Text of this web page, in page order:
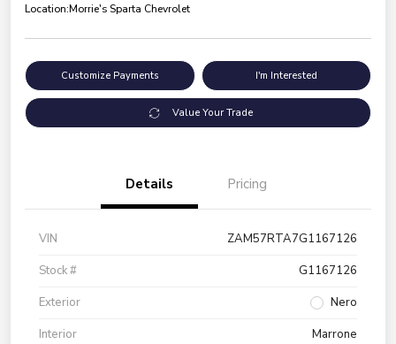
Location:Morrie's Sparta Chevrolet
Customize Payments I'm Interested
Value Your Trade
Details Pricing
VIN
ZAM57RTA7G1167126
Stock #
G1167126
Exterior
Nero
Interior
Marrone